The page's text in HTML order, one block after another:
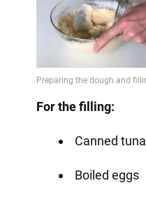
For the filling:
Canned tuna
Boiled eggs